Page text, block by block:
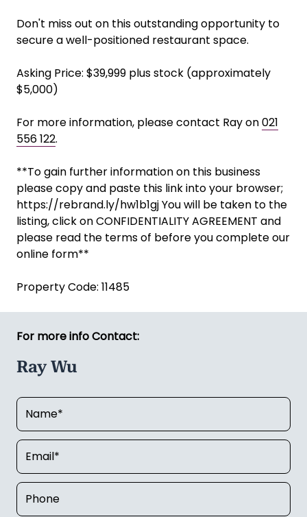
Don't miss out on this outstanding opportunity to
secure a well-positioned restaurant space.
Asking Price: $39,999 plus stock (approximately
$5,000)
For more information, please contact Ray on021
556 122.
**To gain further information on this business
please copy and paste this link into your browser;
https://rebrand.ly/hw1b1gj You will be taken to the
listing, click on CONFIDENTIALITY AGREEMENT and
please read the terms of before you complete our
online form**
Property Code: 11485
For more info Contact:
Ray Wu